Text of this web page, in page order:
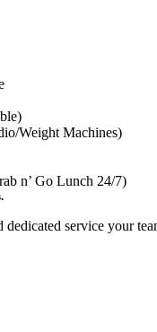
Weight Machines)
n’ Go Lunch 24/7)
service your